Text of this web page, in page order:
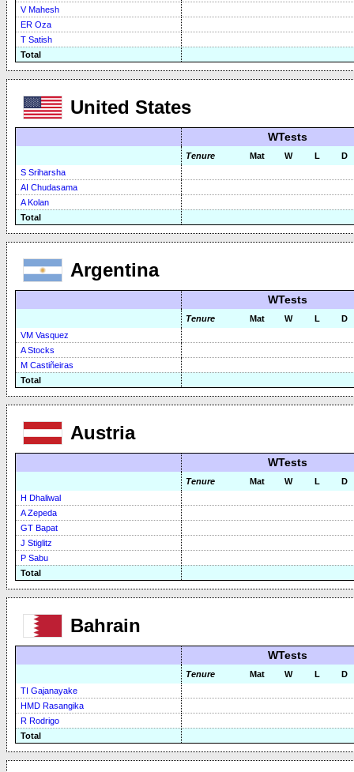
V Mahesh
ER Oza
T Satish
Total
United States
WTests
Tenure Mat W L
D
S Sriharsha
AI Chudasama
A Kolan
Total
Argentina
WTests
Tenure Mat W L
D
VM Vasquez
A Stocks
M Castiñeiras
Total
Austria
WTests
Tenure Mat W L
D
H Dhaliwal
A Zepeda
GT Bapat
J Stiglitz
P Sabu
Total
Bahrain
WTests
Tenure Mat W L
D
TI Gajanayake
HMD Rasangika
R Rodrigo
Total